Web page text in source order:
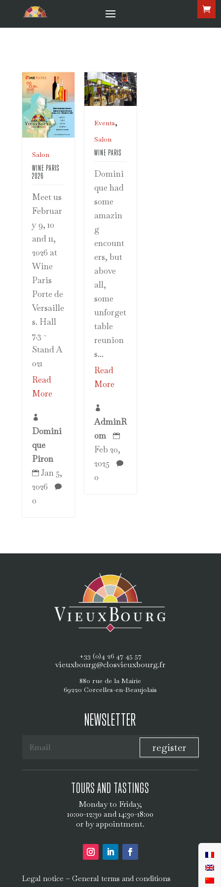
Salon
WINE PARIS
2026
Meet us
Februar
y 9, 10
and 11,
2026 at
Wine
Paris
Porte de
Versaille
s. Hall
7.3 -
Stand A
021
Read
More

Domini
que
Piron
 Jan 5,
2026

0
Events,
Salon
WINE PARIS
Domini
que had
some
amazin
g
encount
ers, but
above
all,
some
unforget
table
reunion
s...
Read
More

AdminR
om

Feb 20,
2025

0
+33 (0)4 26 47 45 57
vieuxbourg@closvieuxbourg.fr
880 rue de la Mairie
69220 Corcelles-en-Beaujolais
NEWSLETTER
register
TOURS AND TASTINGS
Monday to Friday,
10:00-12:30 and 14:30-18:00
or by appointment.
Legal notice – General terms and conditions